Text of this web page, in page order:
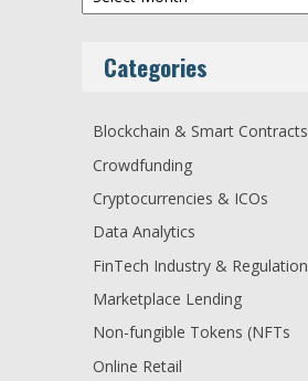
Categories
Blockchain & Smart Contracts
Crowdfunding
Cryptocurrencies & ICOs
Data Analytics
FinTech Industry & Regulation
Marketplace Lending
Non-fungible Tokens (NFTs
Online Retail